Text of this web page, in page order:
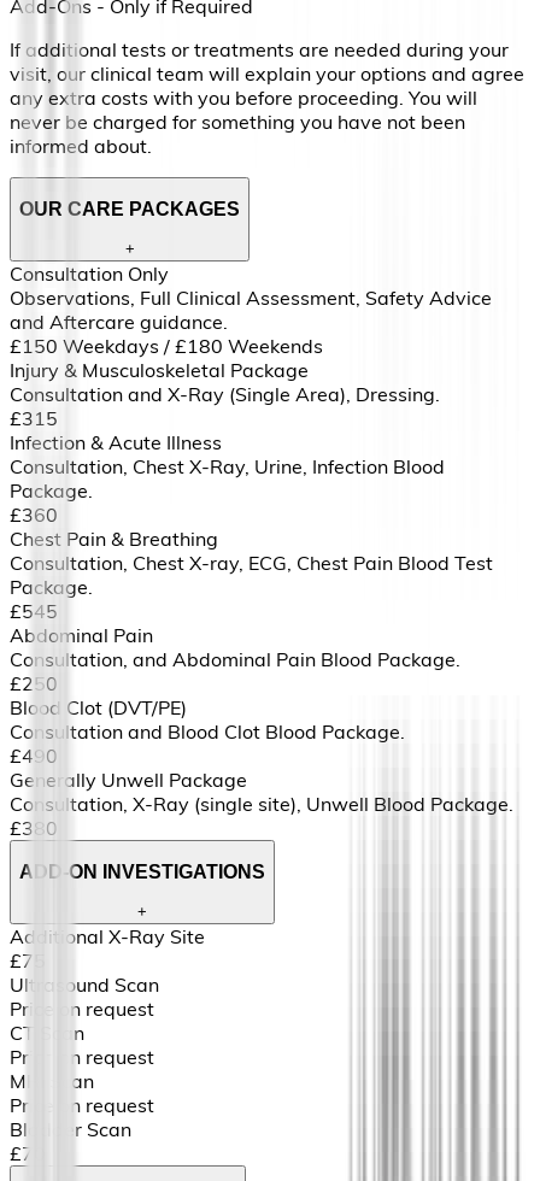
Add-Ons - Only if Required
If additional tests or treatments are needed during your
visit, our clinical team will explain your options and agree
any extra costs with you before proceeding. You will
never be charged for something you have not been
informed about.
OUR CARE PACKAGES
+
Consultation Only
Observations, Full Clinical Assessment, Safety Advice
and Aftercare guidance.
£150 Weekdays / £180 Weekends
Injury & Musculoskeletal Package
Consultation and X-Ray (Single Area), Dressing.
£315
Infection & Acute Illness
Consultation, Chest X-Ray, Urine, Infection Blood
Package.
£360
Chest Pain & Breathing
Consultation, Chest X-ray, ECG, Chest Pain Blood Test
Package.
£545
Abdominal Pain
Consultation, and Abdominal Pain Blood Package.
£250
Blood Clot (DVT/PE)
Consultation and Blood Clot Blood Package.
£490
Generally Unwell Package
Consultation, X-Ray (single site), Unwell Blood Package.
£380
ADD-ON INVESTIGATIONS
+
Additional X-Ray Site
£75
Ultrasound Scan
Price on request
CT Scan
Price on request
MRI Scan
Price on request
Bladder Scan
£70